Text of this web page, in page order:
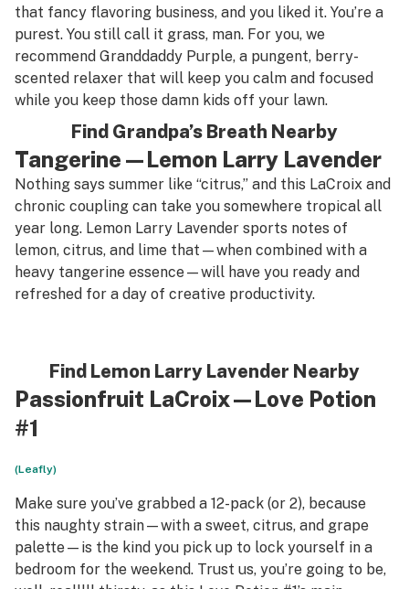
that fancy flavoring business, and you liked it. You’re a
purest. You still call it grass, man. For you, we
recommend Granddaddy Purple, a pungent, berry-
scented relaxer that will keep you calm and focused
while you keep those damn kids off your lawn.
Find Grandpa’s Breath Nearby
Tangerine—Lemon Larry Lavender
Nothing says summer like “citrus,” and this LaCroix and
chronic coupling can take you somewhere tropical all
year long. Lemon Larry Lavender sports notes of
lemon, citrus, and lime that—when combined with a
heavy tangerine essence—will have you ready and
refreshed for a day of creative productivity.
Find Lemon Larry Lavender Nearby
Passionfruit LaCroix—Love Potion
#1
(Leafly)
Make sure you’ve grabbed a 12-pack (or 2), because
this naughty strain—with a sweet, citrus, and grape
palette—is the kind you pick up to lock yourself in a
bedroom for the weekend. Trust us, you’re going to be,